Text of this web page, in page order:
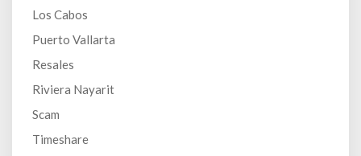
Los Cabos
Puerto Vallarta
Resales
Riviera Nayarit
Scam
Timeshare